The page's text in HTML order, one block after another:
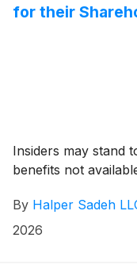
for their
Insiders may stand
benefits not
By Halper Sadeh
2026